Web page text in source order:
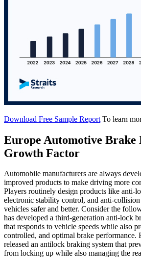
Download Free Sample Report To learn
Europe Automotive
Growth Factor
Automobile manufacturers are always
improved products to make driving more
Players routinely design products like anti-
electronic stability control, and anti-
vehicles safer and better. Consider the
has developed a third-generation anti-lock
that responds to vehicle speeds while also
controlled, and optimal brake performance.
released an antilock braking system that
from locking up while also managing the